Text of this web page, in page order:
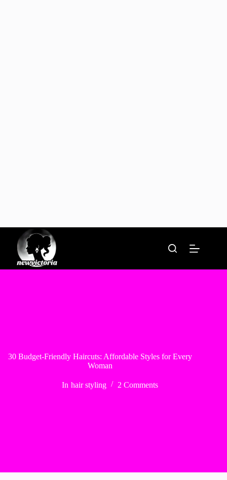
content
30 Budget-Friendly Haircuts: Affordable Styles for Every
Woman
In hair styling 2 Comments